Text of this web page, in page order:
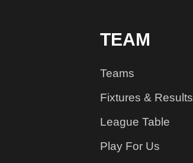
TEAM
Teams
Fixtures & Results
League Table
Play For Us